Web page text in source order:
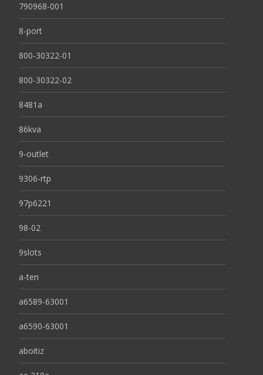
790968-001
8-port
800-30322-01
800-30322-02
8481a
86kva
9-outlet
9306-rtp
97p6221
98-02
9slots
a-ten
a6589-63001
a6590-63001
aboitiz